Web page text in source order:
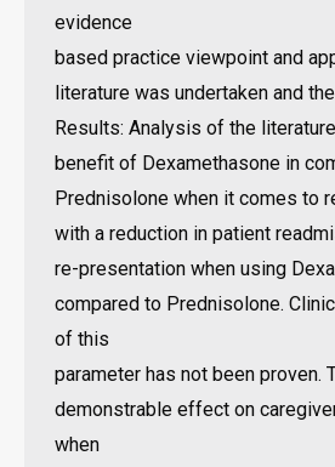
evidence
based practice viewpoint and
literature was undertaken and
Results: Analysis of the
benefit of Dexamethasone in
Prednisolone when it comes to
with a reduction in patient
re-presentation when using
compared to Prednisolone.
of this
parameter has not been proven.
demonstrable effect on
when